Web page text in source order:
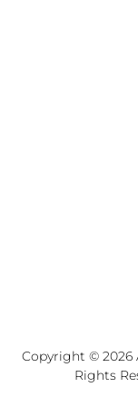
Copyright © 2026
Rights